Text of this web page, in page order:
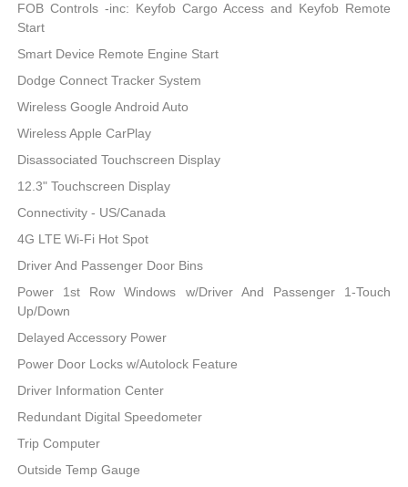
FOB Controls -inc: Keyfob Cargo Access and Keyfob Remote
Start
Smart Device Remote Engine Start
Dodge Connect Tracker System
Wireless Google Android Auto
Wireless Apple CarPlay
Disassociated Touchscreen Display
12.3" Touchscreen Display
Connectivity - US/Canada
4G LTE Wi-Fi Hot Spot
Driver And Passenger Door Bins
Power 1st Row Windows w/Driver And Passenger 1-Touch
Up/Down
Delayed Accessory Power
Power Door Locks w/Autolock Feature
Driver Information Center
Redundant Digital Speedometer
Trip Computer
Outside Temp Gauge